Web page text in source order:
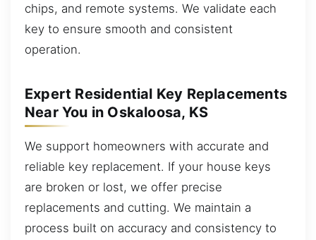
chips, and remote systems. We validate each
key to ensure smooth and consistent
operation.
Expert Residential Key Replacements
Near You in Oskaloosa, KS
We support homeowners with accurate and
reliable key replacement. If your house keys
are broken or lost, we offer precise
replacements and cutting. We maintain a
process built on accuracy and consistency to